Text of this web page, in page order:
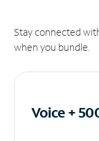
Stay connected
when you bundle.
Voice +